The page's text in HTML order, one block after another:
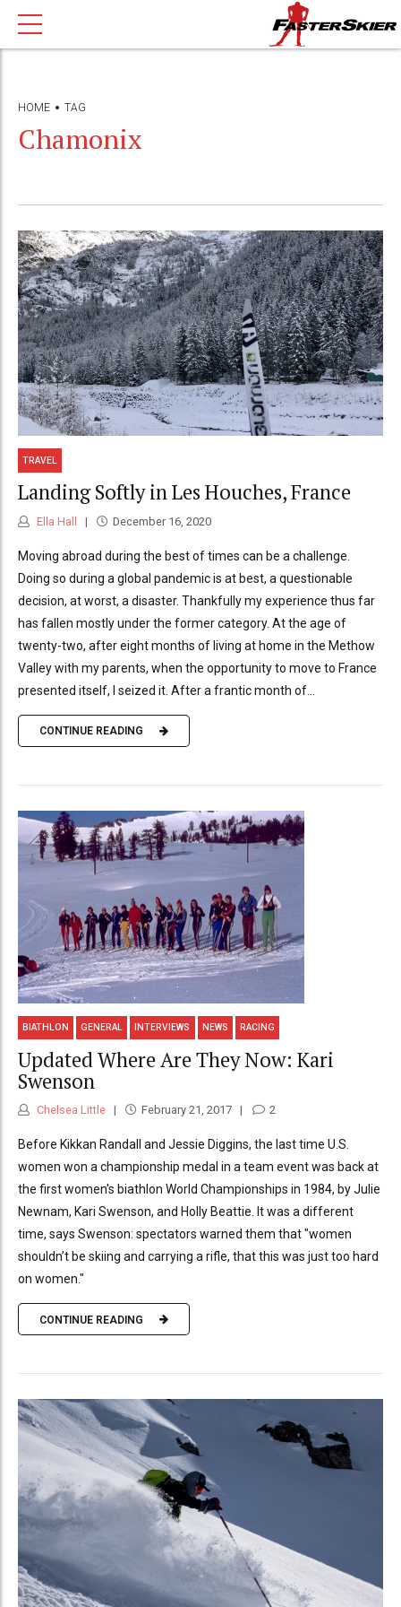
HOME TAG
Chamonix
TRAVEL
Landing Softly in Les Houches, France
Ella Hall December 16, 2020
Moving abroad during the best of times can be a challenge.
Doing so during a global pandemic is at best, a questionable
decision, at worst, a disaster. Thankfully my experience thus far
has fallen mostly under the former category. At the age of
twenty-two, after eight months of living at home in the Methow
Valley with my parents, when the opportunity to move to France
presented itself, I seized it. After a frantic month of...
CONTINUE READING
BIATHLON GENERAL INTERVIEWS NEWS RACING
Updated Where Are They Now: Kari
Swenson
Chelsea Little February 21, 2017 2
Before Kikkan Randall and Jessie Diggins, the last time U.S.
women won a championship medal in a team event was back at
the first women's biathlon World Championships in 1984, by Julie
Newnam, Kari Swenson, and Holly Beattie. It was a different
time, says Swenson: spectators warned them that "women
shouldn’t be skiing and carrying a rifle, that this was just too hard
on women."
CONTINUE READING